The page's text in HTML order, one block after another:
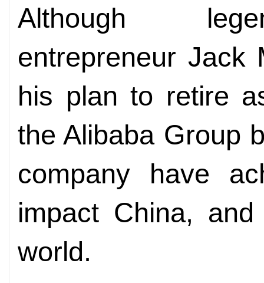
Although
entrepreneur Jack
his plan to retire
the Alibaba Group
company have
impact China,
world.